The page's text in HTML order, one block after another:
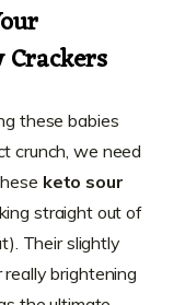
these babies
crunch, we need
keto sour
straight out of
Their slightly
brightening